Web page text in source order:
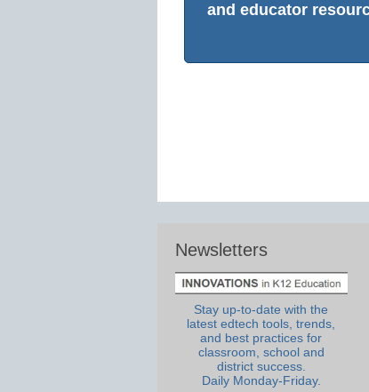
and educator
Newsletters
Stay up-to-date with the
latest edtech tools, trends,
and best practices for
classroom, school and
district success.
Daily Monday-Friday.